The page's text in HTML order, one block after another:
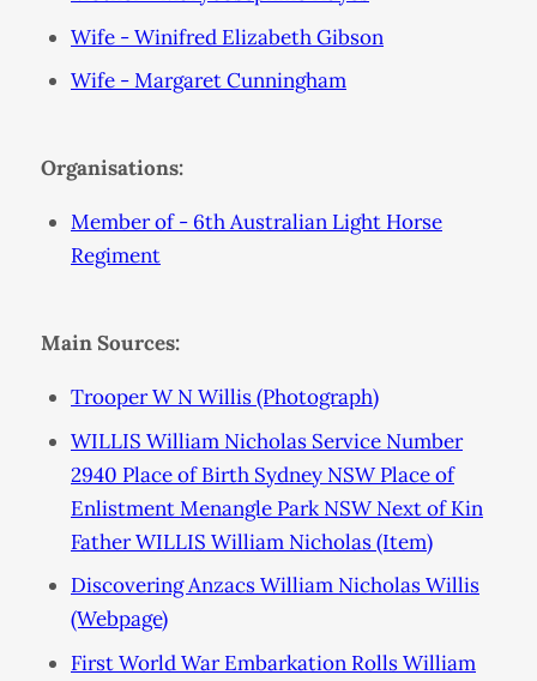
Wife - Winifred Elizabeth Gibson
Wife - Margaret Cunningham
Organisations:
Member of - 6th Australian Light Horse
Regiment
Main Sources:
Trooper W N Willis (Photograph)
WILLIS William Nicholas Service Number
2940 Place of Birth Sydney NSW Place of
Enlistment Menangle Park NSW Next of Kin
Father WILLIS William Nicholas (Item)
Discovering Anzacs William Nicholas Willis
(Webpage)
First World War Embarkation Rolls William